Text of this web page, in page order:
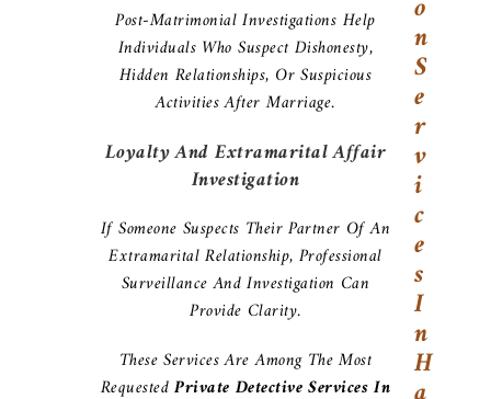
Post-Matrimonial Investigations Help
Individuals Who Suspect Dishonesty,
Hidden Relationships, Or Suspicious
Activities After Marriage.
Loyalty And Extramarital Affair
Investigation
If Someone Suspects Their Partner Of An
Extramarital Relationship, Professional
Surveillance And Investigation Can
Provide Clarity.
These Services Are Among The Most
RequestedPrivate Detective Services In
N
S
E
R
V
I
C
E
S
I
N
H